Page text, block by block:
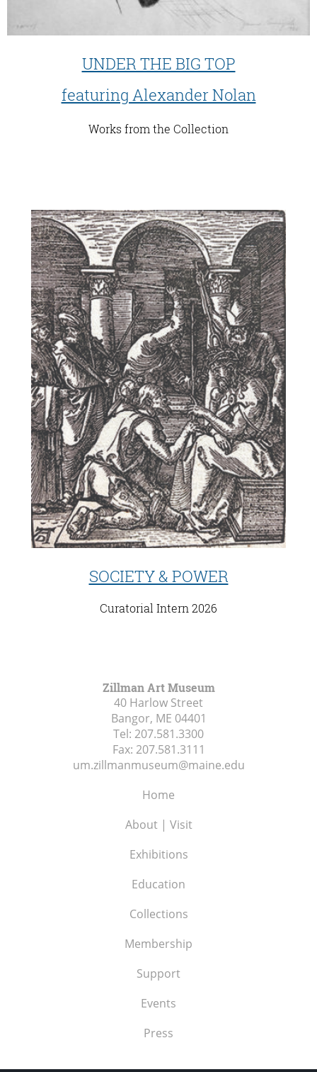
UNDER THE BIG TOP
featuring Alexander Nolan
Works from the Collection
SOCIETY & POWER
Curatorial Intern 2026
Zillman Art Museum
40 Harlow Street
Bangor, ME 04401
Tel: 207.581.3300
Fax: 207.581.3111
um.zillmanmuseum@maine.edu
Home
About | Visit
Exhibitions
Education
Collections
Membership
Support
Events
Press